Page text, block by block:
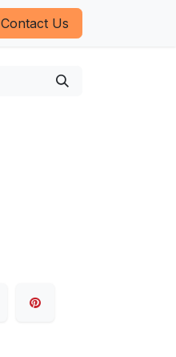
Contact Us